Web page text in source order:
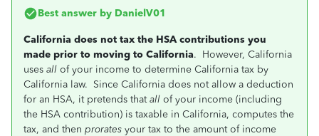
Best answer by DanielV01
California does not tax the HSA contributions you
made prior to moving to California. However, California
uses all of your income to determine California tax by
California law. Since California does not allow a deduction
for an HSA, it pretends thatall of your income (including
the HSA contribution) is taxable in California, computes the
tax, and then prorates your tax to the amount of income